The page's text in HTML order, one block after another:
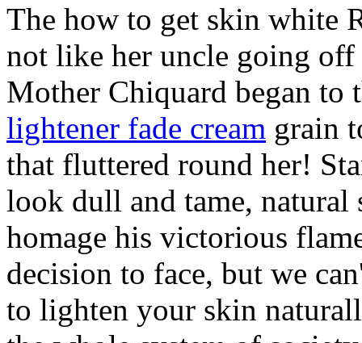
The how to get skin white
not like her uncle going
Mother Chiquard began to
lightener fade cream grain
that fluttered round her!
look dull and tame,
homage his victorious
decision to face, but we
to lighten your skin